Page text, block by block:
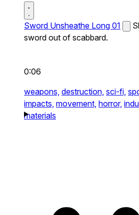
Sword Unsheathe Long 01
sword out of scabbard.
0:06
weapons, destruction, sci-fi,
impacts, movement, horror,
materials